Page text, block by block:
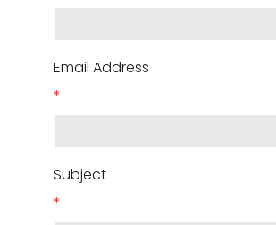
Email Address
*
Subject
*